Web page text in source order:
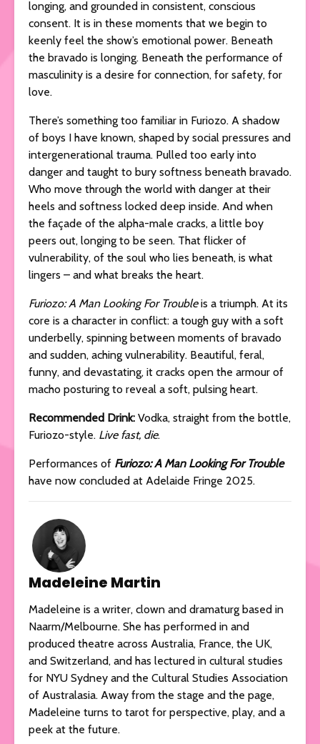
longing, and grounded in consistent, conscious
consent. It is in these moments that we begin to
keenly feel the show’s emotional power. Beneath
the bravado is longing. Beneath the performance of
masculinity is a desire for connection, for safety, for
love.
There’s something too familiar in Furiozo. A shadow
of boys I have known, shaped by social pressures and
intergenerational trauma. Pulled too early into
danger and taught to bury softness beneath bravado.
Who move through the world with danger at their
heels and softness locked deep inside. And when
the façade of the alpha-male cracks, a little boy
peers out, longing to be seen. That flicker of
vulnerability, of the soul who lies beneath, is what
lingers – and what breaks the heart.
Furiozo: A Man Looking For Troubleis a triumph. At its
core is a character in conflict: a tough guy with a soft
underbelly, spinning between moments of bravado
and sudden, aching vulnerability. Beautiful, feral,
funny, and devastating, it cracks open the armour of
macho posturing to reveal a soft, pulsing heart.
Recommended Drink: Vodka, straight from the bottle,
Furiozo-style. Live fast, die.
Performances of Furiozo: A Man Looking For Trouble
have now concluded at Adelaide Fringe 2025.
Madeleine Martin
Madeleine is a writer, clown and dramaturg based in
Naarm/Melbourne. She has performed in and
produced theatre across Australia, France, the UK,
and Switzerland, and has lectured in cultural studies
for NYU Sydney and the Cultural Studies Association
of Australasia. Away from the stage and the page,
Madeleine turns to tarot for perspective, play, and a
peek at the future.